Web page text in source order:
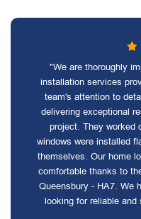
"We are thoroughly
installation services
team's attention to
delivering exceptional
project. They worked
windows were installed
themselves. Our home
comfortable thanks to
Queensbury - HA7. We
looking for reliable